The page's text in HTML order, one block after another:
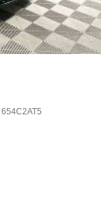
654C2AT5